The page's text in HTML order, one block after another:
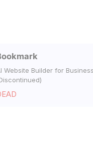
Website Builder for